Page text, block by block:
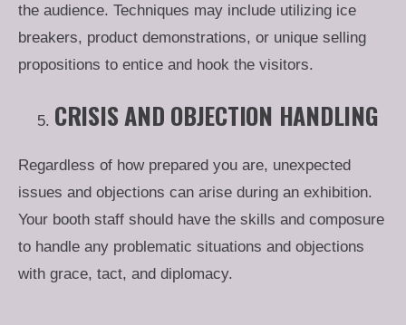
the audience. Techniques may include utilizing ice
breakers, product demonstrations, or unique selling
propositions to entice and hook the visitors.
CRISIS AND OBJECTION HANDLING
Regardless of how prepared you are, unexpected
issues and objections can arise during an exhibition.
Your booth staff should have the skills and composure
to handle any problematic situations and objections
with grace, tact, and diplomacy.